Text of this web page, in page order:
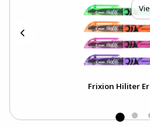
Frixion Hiliter